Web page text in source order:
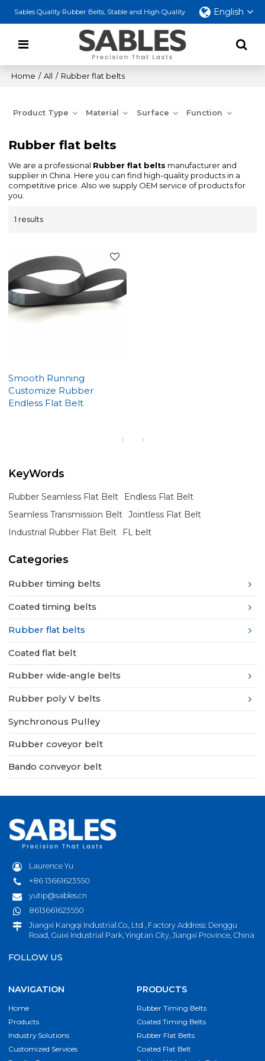
Sables Quality Rubber Belts, Stable and High Quality English
Home / All / Rubber flat belts
Product Type Material Surface Function
Rubber flat belts
We are a professional Rubber flat belts manufacturer and
supplier in China. Here you can find high-quality products in a
competitive price. Also we supply OEM service of products for
you.
1 results
Smooth Running
Customize Rubber
Endless Flat Belt
KeyWords
Rubber Seamless Flat Belt
Endless Flat Belt
Seamless Transmission Belt Jointless Flat Belt
Industrial Rubber Flat Belt
FL belt
Categories
Rubber timing belts
Coated timing belts
Rubber flat belts
Coated flat belt
Rubber wide-angle belts
Rubber poly V belts
Synchronous Pulley
Rubber coveyor belt
Bando conveyor belt
Laurence Yu
+86 13661623550
yutip@sables.cn
8613661623550
Jiangxi Kangqi Industrial.Co., Ltd , Factory Address: Denggu
Road, Guixi Industrial Park, Yingtan City, Jiangxi Province, China
FOLLOW US
NAVIGATION
Home
Products
Industry Solutions
Customized Services
PRODUCTS
Rubber Timing Belts
Coated Timing Belts
Rubber Flat Belts
Coated Flat Belt